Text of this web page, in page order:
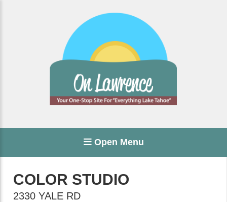
Open Menu
COLOR STUDIO
2330 YALE RD